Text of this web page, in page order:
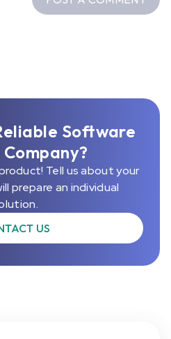
Software
Tell us about your
prepare an individual
US